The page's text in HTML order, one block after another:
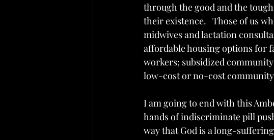
through the good and the
their existence.   Those of us
midwives and lactation
affordable housing options for
workers; subsidized
low-cost or no-cost
I am going to end with this
hands of indiscriminate pill
way that God is a long-